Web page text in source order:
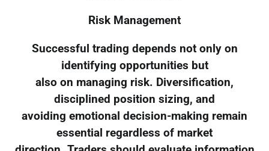
Risk Management
Successful trading depends not only on
identifying opportunities but
also on managing risk. Diversification,
disciplined position sizing, and
avoiding emotional decision-making remain
essential regardless of market